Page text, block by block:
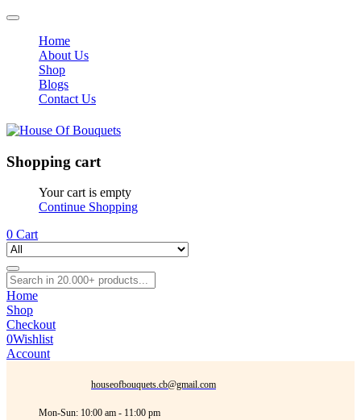
Home
About Us
Shop
Blogs
Contact Us
Shopping cart
Your cart is empty
Continue Shopping
0 Cart
Home
Shop
Checkout
0Wishlist
Account
houseofbouquets.cb@gmail.com
Mon-Sun: 10:00 am - 11:00 pm